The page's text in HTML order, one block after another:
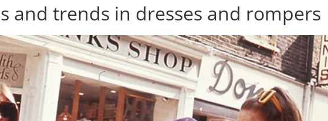
and trends in dresses and rompers